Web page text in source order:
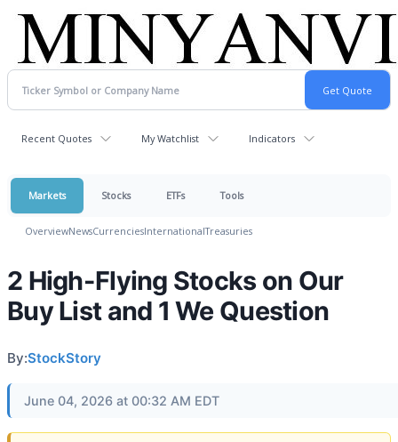
Recent Quotes My Watchlist Indicators
Markets Stocks ETFs Tools
OverviewNewsCurrenciesInternationalTreasuries
2 High-Flying Stocks on Our
Buy List and 1 We Question
By:StockStory
June 04, 2026 at 00:32 AM EDT